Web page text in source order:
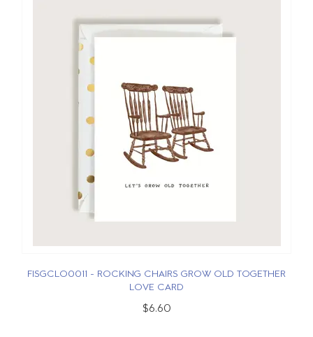
FISGCLO0011 - ROCKING CHAIRS GROW OLD TOGETHER
LOVE CARD
$6.60